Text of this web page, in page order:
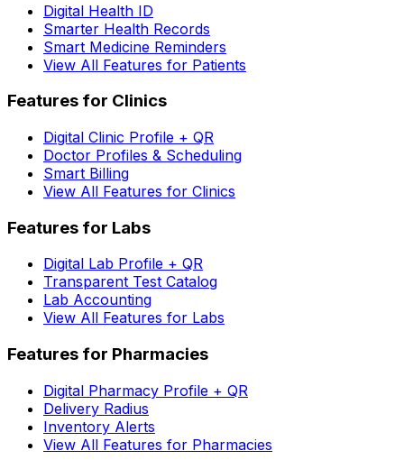
Digital Health ID
Smarter Health Records
Smart Medicine Reminders
View All Features for Patients
Features for Clinics
Digital Clinic Profile + QR
Doctor Profiles & Scheduling
Smart Billing
View All Features for Clinics
Features for Labs
Digital Lab Profile + QR
Transparent Test Catalog
Lab Accounting
View All Features for Labs
Features for Pharmacies
Digital Pharmacy Profile + QR
Delivery Radius
Inventory Alerts
View All Features for Pharmacies